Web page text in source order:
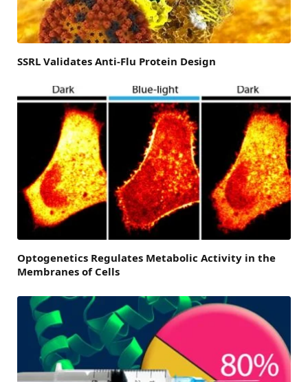
SSRL Validates Anti-Flu Protein Design
Optogenetics Regulates Metabolic Activity in the
Membranes of Cells